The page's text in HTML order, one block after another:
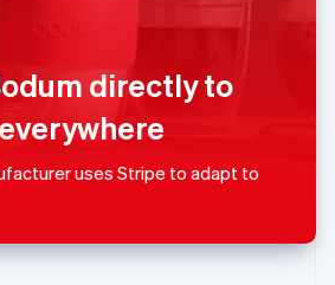
directly to
uses Stripe to adapt to